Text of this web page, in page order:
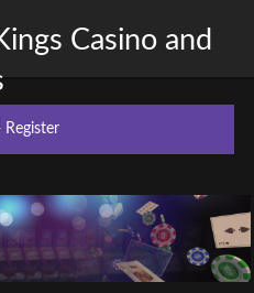
Casino and
Register